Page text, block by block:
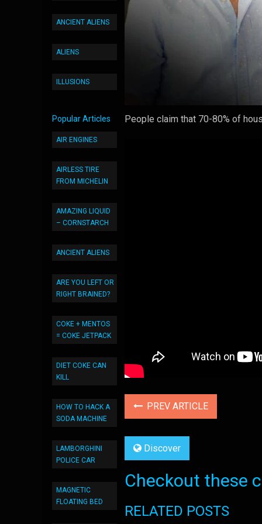
ANCIENT ALIENS
ALIENS
ILLUSIONS
Popular Articles
AIR ENGINES
AIRLESS TIRE
FROM MICHELIN
AMAZING LIQUID
– CORNSTARCH
ANCIENT ALIENS
ARE YOU LEFT OR
RIGHT BRAINED?
COKE + MENTOS
= COKE JETPACK
DIET COKE CAN
KILL
HOW TO HACK A
SODA MACHINE
LAMBORGHINI
POLICE CAR
MAGNETIC
FLOATING BED
People claim that 70-80% of
PREV ARTICLE
Discover
Checkout these
RELATED POSTS